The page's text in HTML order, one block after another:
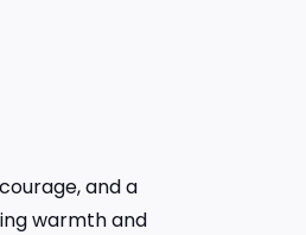
and a
warmth and